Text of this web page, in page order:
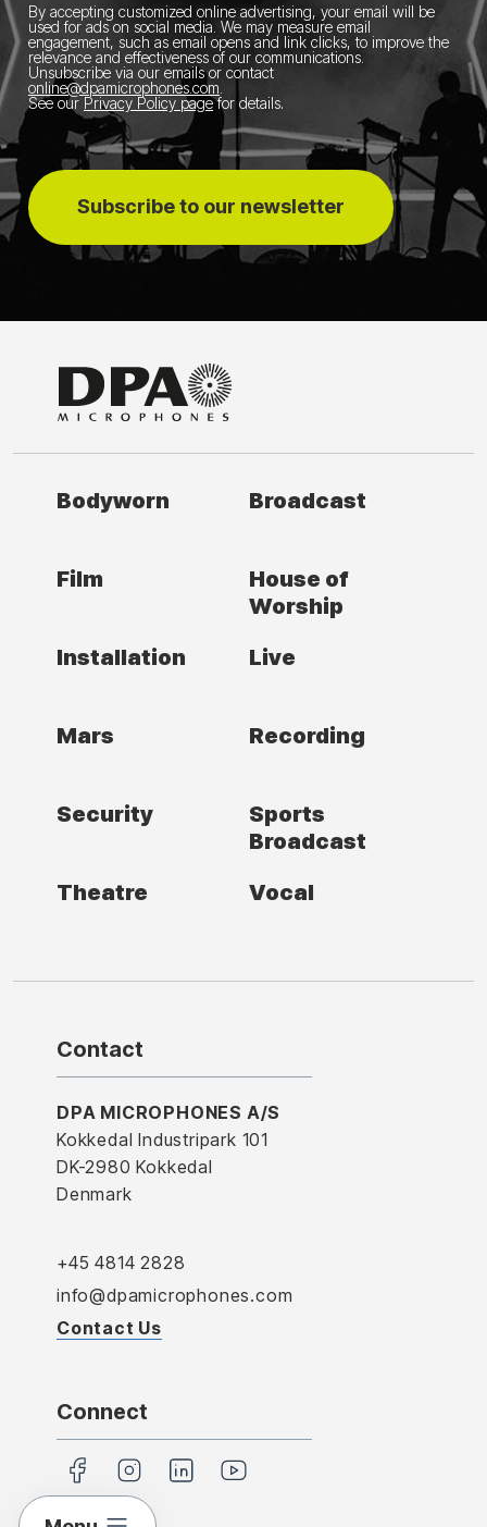
By accepting customized online advertising, your email will be
used for ads on social media. We may measure email
engagement, such as email opens and link clicks, to improve the
relevance and effectiveness of our communications.
Unsubscribe via our emails or contact
online@dpamicrophones.com
See our Privacy Policy pagefor details.
Subscribe to our newsletter
Bodyworn Broadcast
Film
House of
Worship
Installation
Live
Mars Recording
Security
Sports
Broadcast
Theatre
Vocal
Contact
DPA MICROPHONES A/S
Kokkedal Industripark 101
DK-2980 Kokkedal
Denmark
+45 4814 2828
info@dpamicrophones.com
Contact Us
Connect